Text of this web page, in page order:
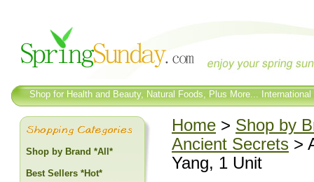
Shop for Health and Beauty, Natural Foods, Plus More...
Home > Shop by
Ancient Secrets >
Yang, 1 Unit
Shop by Brand *All*
Best Sellers *Hot*